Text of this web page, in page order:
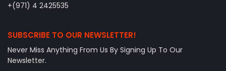
+(971) 4 2425535
SUBSCRIBE TO OUR NEWSLETTER!
Never Miss Anything From Us By Signing Up To Our
Newsletter.